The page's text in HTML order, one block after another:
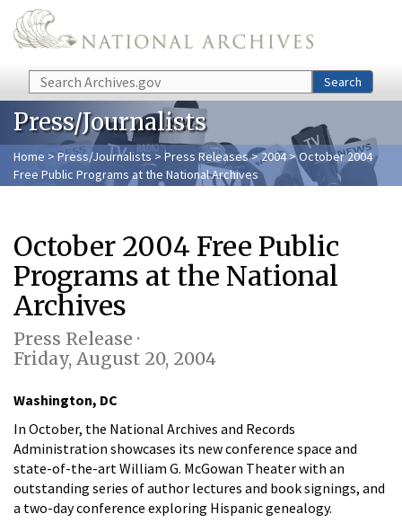
Skip to main content
Search Search
Press/Journalists
Home > Press/Journalists >Press Releases>2004> October 2004
Free Public Programs at the National Archives
October 2004 Free Public
Programs at the National
Archives
Press Release ·
Friday, August 20, 2004
Washington, DC
In October, the National Archives and Records
Administration showcases its new conference space and
state-of-the-art William G. McGowan Theater with an
outstanding series of author lectures and book signings, and
a two-day conference exploring Hispanic genealogy.